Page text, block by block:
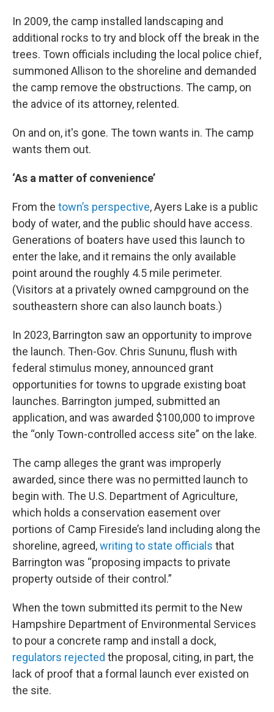
In 2009, the camp installed landscaping and
additional rocks to try and block off the break in the
trees. Town officials including the local police chief,
summoned Allison to the shoreline and demanded
the camp remove the obstructions. The camp, on
the advice of its attorney, relented.
On and on, it's gone. The town wants in. The camp
wants them out.
‘As a matter of convenience’
From the town’s perspective, Ayers Lake is a public
body of water, and the public should have access.
Generations of boaters have used this launch to
enter the lake, and it remains the only available
point around the roughly 4.5 mile perimeter.
(Visitors at a privately owned campground on the
southeastern shore can also launch boats.)
In 2023, Barrington saw an opportunity to improve
the launch. Then-Gov. Chris Sununu, flush with
federal stimulus money, announced grant
opportunities for towns to upgrade existing boat
launches. Barrington jumped, submitted an
application, and was awarded $100,000 to improve
the “only Town-controlled access site” on the lake.
The camp alleges the grant was improperly
awarded, since there was no permitted launch to
begin with. The U.S. Department of Agriculture,
which holds a conservation easement over
portions of Camp Fireside’s land including along the
shoreline, agreed,writing to state officials that
Barrington was “proposing impacts to private
property outside of their control.”
When the town submitted its permit to the New
Hampshire Department of Environmental Services
to pour a concrete ramp and install a dock,
regulators rejected the proposal, citing, in part, the
lack of proof that a formal launch ever existed on
the site.